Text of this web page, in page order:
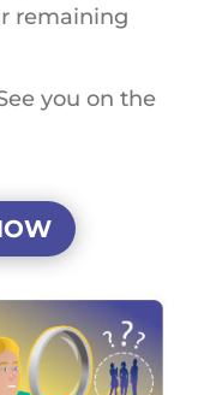
remaining
you on the